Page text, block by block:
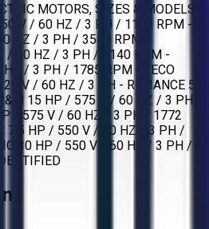
MOTORS, SIZES & MODELS
V / 60 HZ / 3 PH / 1150 RPM -
HZ / 3 PH / 3545 RPM -
/ 60 HZ / 3 PH / 1140 RPM -
/ 3 PH / 1785 RPM - TECO
V / 60 HZ / 3 PH - RELIANCE 50
15 HP / 575 V / 60 HZ / 3 PH /
/ 575 V / 60 HZ / 3 PH / 1772
7.5 HP / 550 V / 60 HZ / 3 PH /
30 HP / 550 V / 60 HZ / 3 PH /